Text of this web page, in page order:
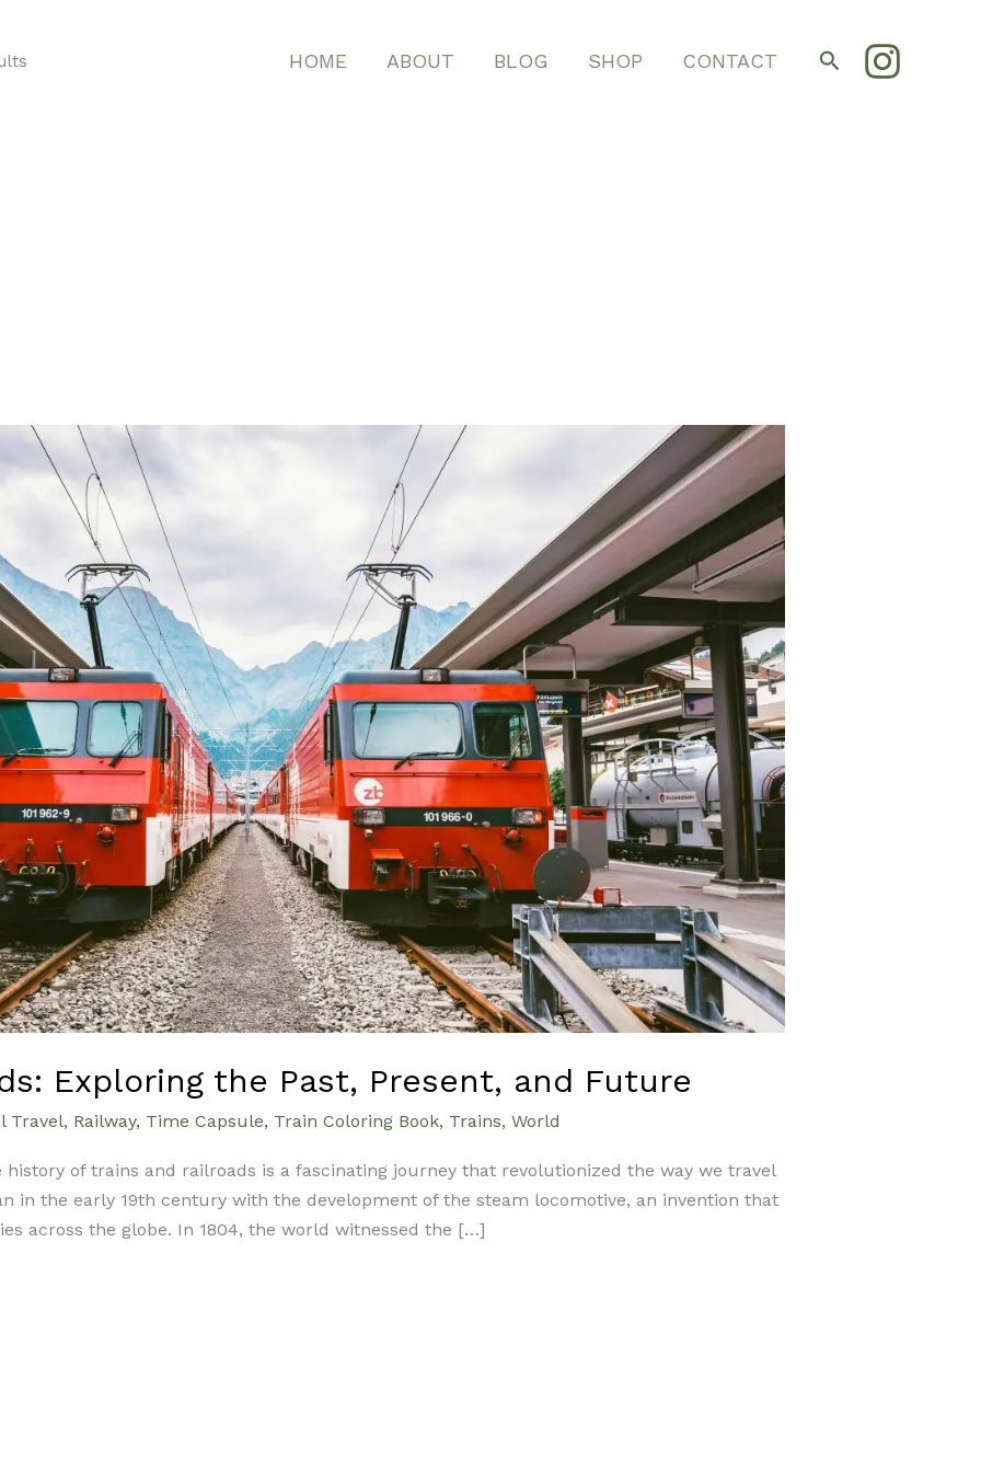
HOME ABOUT BLOG SHOP CONTACT Search
Exploring the Past, Present, and Future
Travel, Railway, Time Capsule, Train Coloring Book, Trains, World
history of trains and railroads is a fascinating journey that revolutionized the way we travel
in the early 19th century with the development of the steam locomotive, an invention that
across the globe. In 1804, the world witnessed the […]